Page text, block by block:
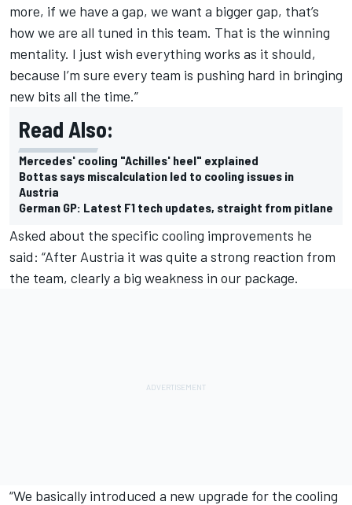
more, if we have a gap, we want a bigger gap, that’s
how we are all tuned in this team. That is the winning
mentality. I just wish everything works as it should,
because I’m sure every team is pushing hard in bringing
new bits all the time.”
Read Also:
Mercedes' cooling "Achilles' heel" explained
Bottas says miscalculation led to cooling issues in
Austria
German GP: Latest F1 tech updates, straight from pitlane
Asked about the specific cooling improvements he
said: “After Austria it was quite a strong reaction from
the team, clearly a big weakness in our package.
“We basically introduced a new upgrade for the cooling